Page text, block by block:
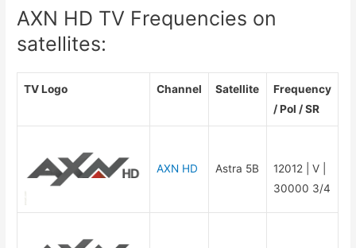
AXN HD TV Frequencies on
satellites:
TV Logo Channel Satellite
Frequency
/ Pol / SR
AXN HD Astra 5B
12012 | V |
30000 3/4